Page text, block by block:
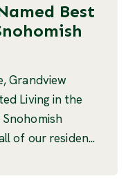
Best
Grandview
Living in the
of our residen...